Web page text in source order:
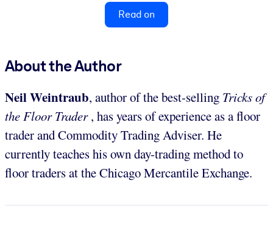
Read on
About the Author
Neil Weintraub, author of the best-selling Tricks of
the Floor Trader, has years of experience as a floor
trader and Commodity Trading Adviser. He
currently teaches his own day-trading method to
floor traders at the Chicago Mercantile Exchange.